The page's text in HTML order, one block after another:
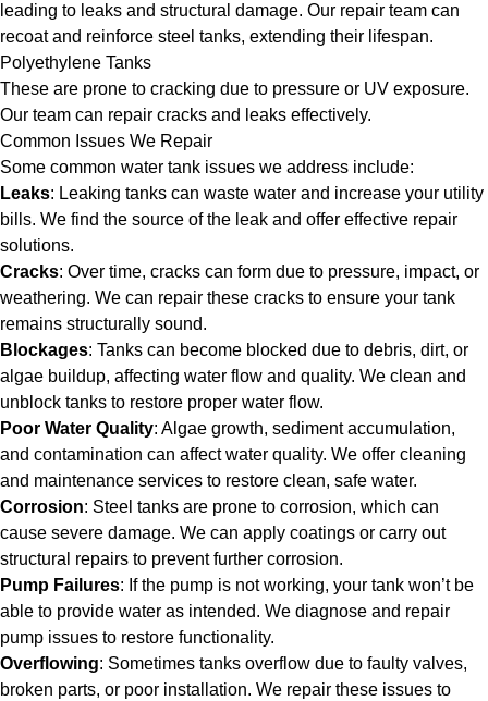
leading to leaks and structural damage. Our repair team can
recoat and reinforce steel tanks, extending their lifespan.
Polyethylene Tanks
These are prone to cracking due to pressure or UV exposure.
Our team can repair cracks and leaks effectively.
Common Issues We Repair
Some common water tank issues we address include:
Leaks: Leaking tanks can waste water and increase your utility
bills. We find the source of the leak and offer effective repair
solutions.
Cracks: Over time, cracks can form due to pressure, impact, or
weathering. We can repair these cracks to ensure your tank
remains structurally sound.
Blockages: Tanks can become blocked due to debris, dirt, or
algae buildup, affecting water flow and quality. We clean and
unblock tanks to restore proper water flow.
Poor Water Quality: Algae growth, sediment accumulation,
and contamination can affect water quality. We offer cleaning
and maintenance services to restore clean, safe water.
Corrosion: Steel tanks are prone to corrosion, which can
cause severe damage. We can apply coatings or carry out
structural repairs to prevent further corrosion.
Pump Failures: If the pump is not working, your tank won’t be
able to provide water as intended. We diagnose and repair
pump issues to restore functionality.
Overflowing: Sometimes tanks overflow due to faulty valves,
broken parts, or poor installation. We repair these issues to